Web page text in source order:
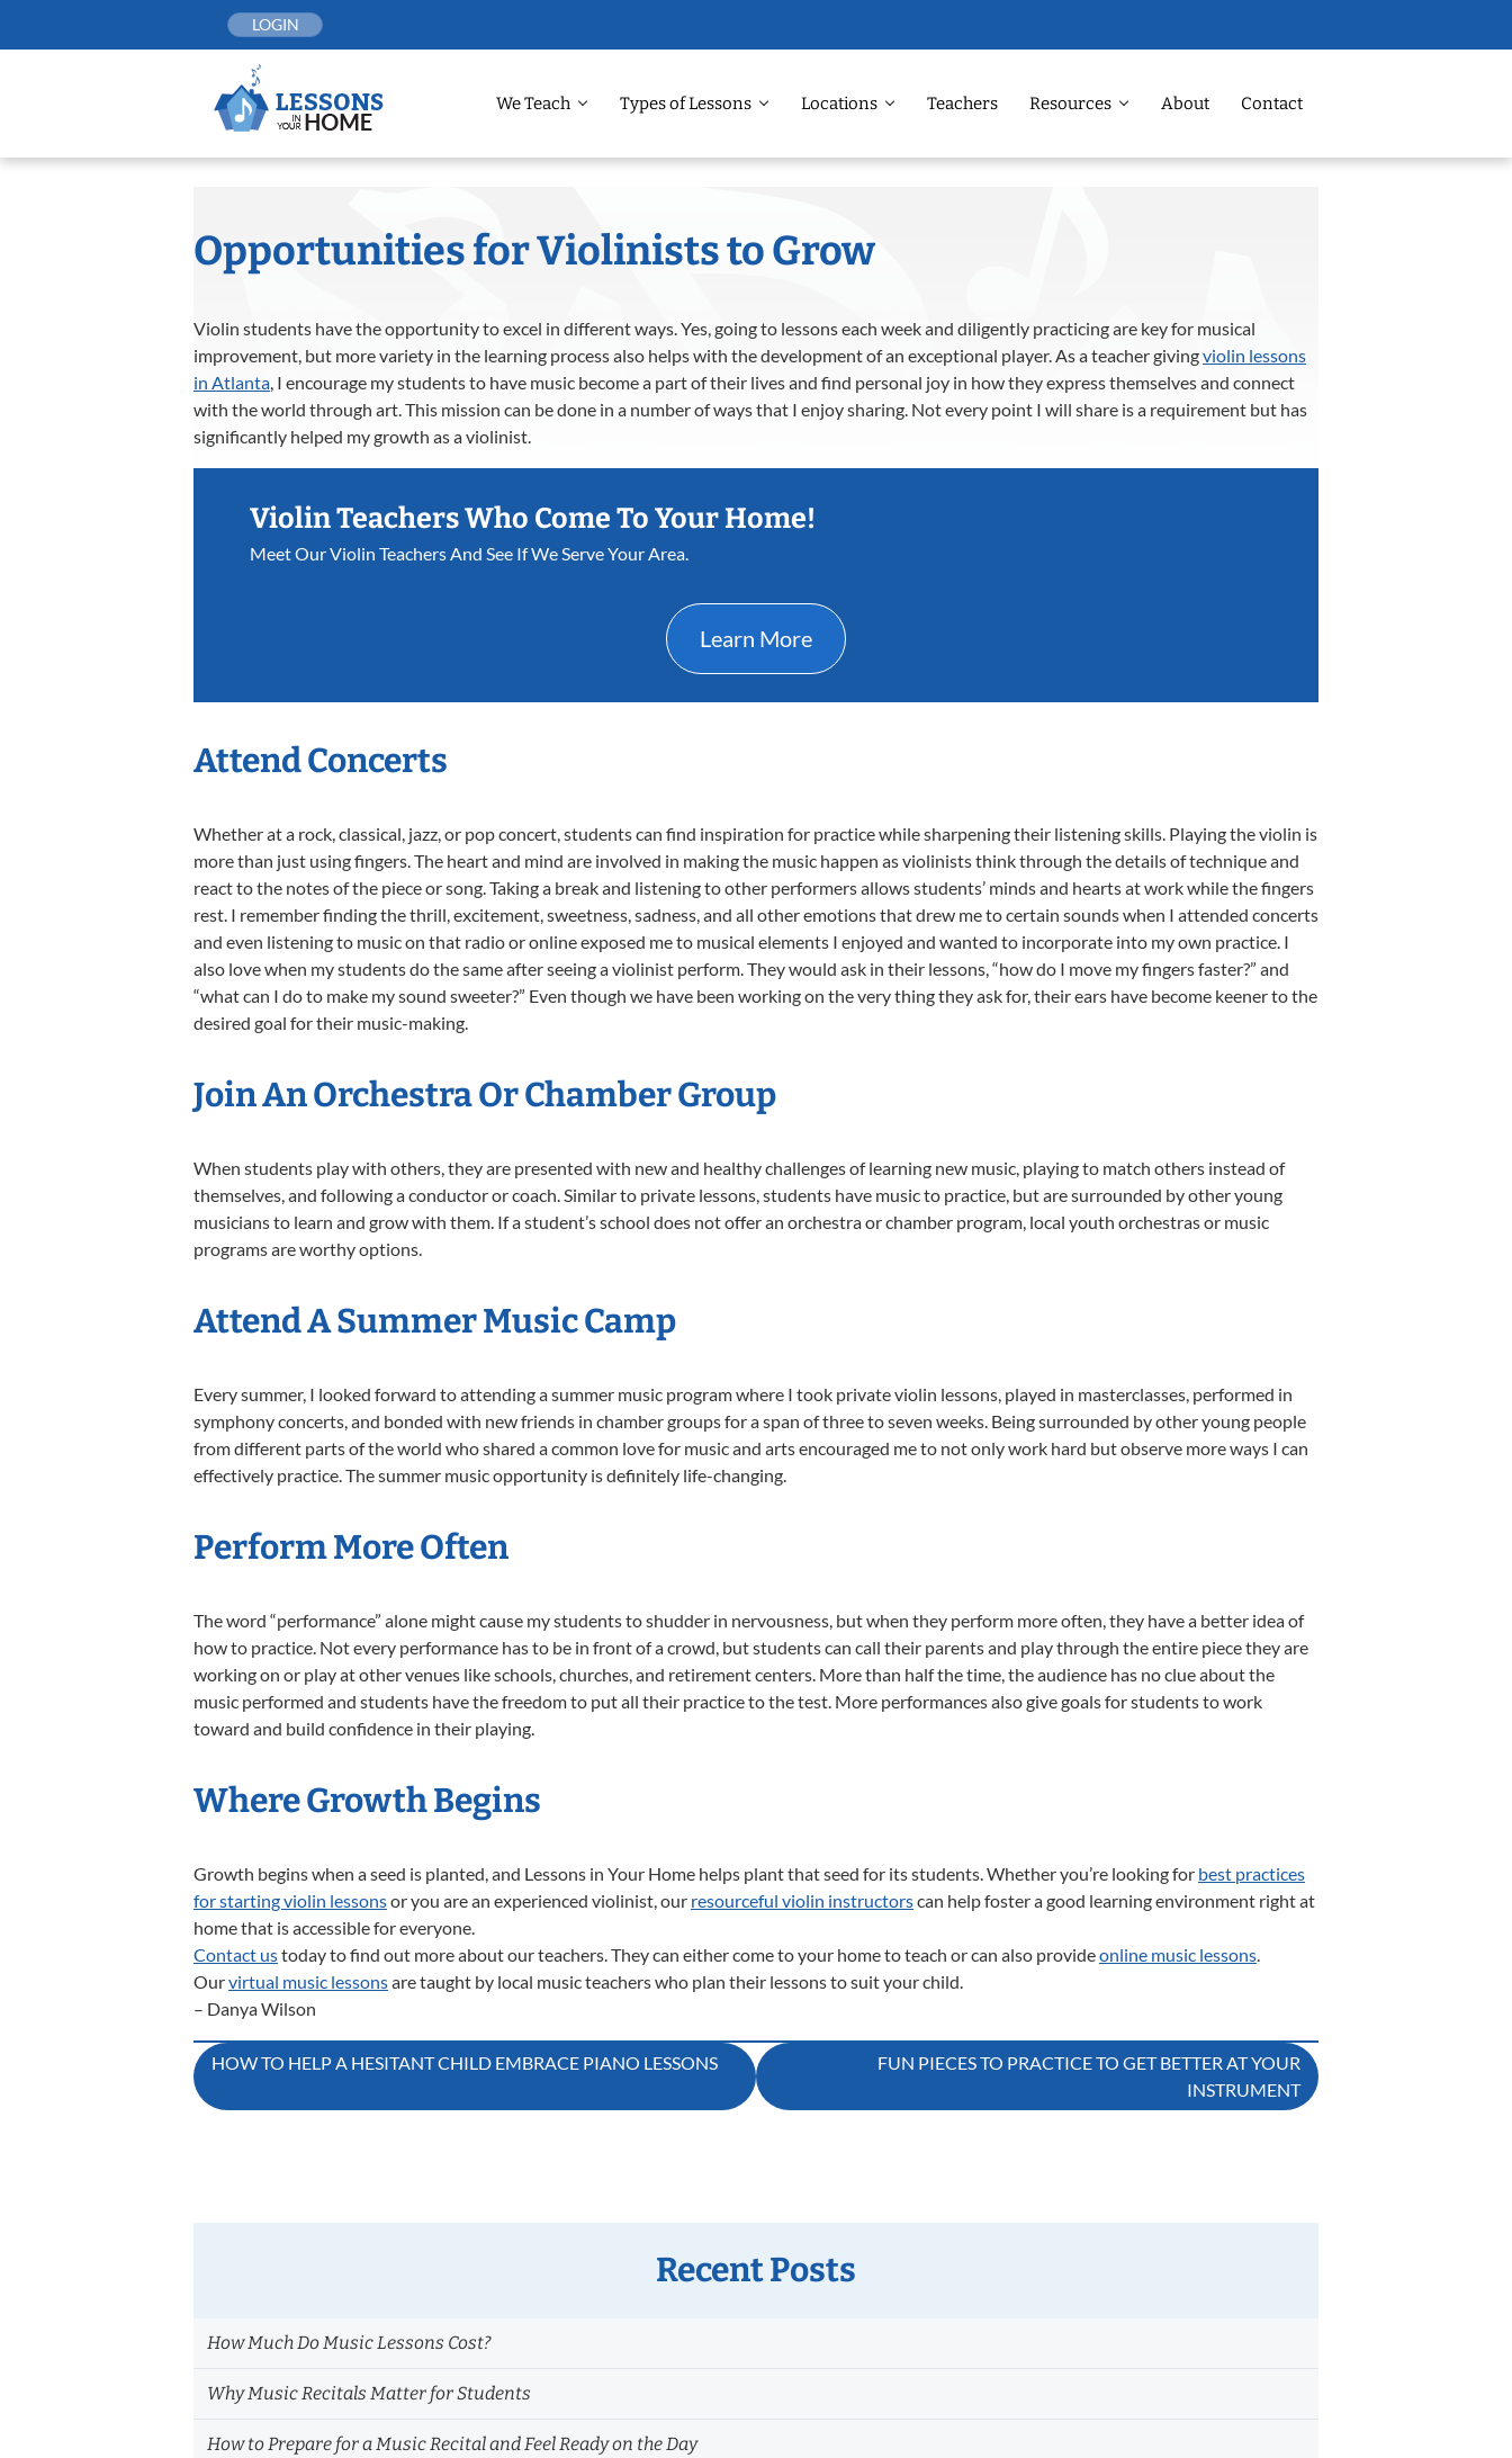
LOGIN
We Teach Types of Lessons Locations Teachers Resources About Contact
Opportunities for Violinists to Grow
Violin students have the opportunity to excel in different ways. Yes, going to lessons each week and diligently practicing are key for musical
improvement, but more variety in the learning process also helps with the development of an exceptional player. As a teacher givingviolin lessons
in Atlanta, I encourage my students to have music become a part of their lives and find personal joy in how they express themselves and connect
with the world through art. This mission can be done in a number of ways that I enjoy sharing. Not every point I will share is a requirement but has
significantly helped my growth as a violinist.
Violin Teachers Who Come To Your Home!
Meet Our Violin Teachers And See If We Serve Your Area.
Learn More
Attend Concerts
Whether at a rock, classical, jazz, or pop concert, students can find inspiration for practice while sharpening their listening skills. Playing the violin is
more than just using fingers. The heart and mind are involved in making the music happen as violinists think through the details of technique and
react to the notes of the piece or song. Taking a break and listening to other performers allows students’ minds and hearts at work while the fingers
rest. I remember finding the thrill, excitement, sweetness, sadness, and all other emotions that drew me to certain sounds when I attended concerts
and even listening to music on that radio or online exposed me to musical elements I enjoyed and wanted to incorporate into my own practice. I
also love when my students do the same after seeing a violinist perform. They would ask in their lessons, “how do I move my fingers faster?” and
“what can I do to make my sound sweeter?” Even though we have been working on the very thing they ask for, their ears have become keener to the
desired goal for their music-making.
Join An Orchestra Or Chamber Group
When students play with others, they are presented with new and healthy challenges of learning new music, playing to match others instead of
themselves, and following a conductor or coach. Similar to private lessons, students have music to practice, but are surrounded by other young
musicians to learn and grow with them. If a student’s school does not offer an orchestra or chamber program, local youth orchestras or music
programs are worthy options.
Attend A Summer Music Camp
Every summer, I looked forward to attending a summer music program where I took private violin lessons, played in masterclasses, performed in
symphony concerts, and bonded with new friends in chamber groups for a span of three to seven weeks. Being surrounded by other young people
from different parts of the world who shared a common love for music and arts encouraged me to not only work hard but observe more ways I can
effectively practice. The summer music opportunity is definitely life-changing.
Perform More Often
The word “performance” alone might cause my students to shudder in nervousness, but when they perform more often, they have a better idea of
how to practice. Not every performance has to be in front of a crowd, but students can call their parents and play through the entire piece they are
working on or play at other venues like schools, churches, and retirement centers. More than half the time, the audience has no clue about the
music performed and students have the freedom to put all their practice to the test. More performances also give goals for students to work
toward and build confidence in their playing.
Where Growth Begins
Growth begins when a seed is planted, and Lessons in Your Home helps plant that seed for its students. Whether you’re looking for best practices
for starting violin lessonsor you are an experienced violinist, our resourceful violin instructorscan help foster a good learning environment right at
home that is accessible for everyone.
Contact ustoday to find out more about our teachers. They can either come to your home to teach or can also provideonline music lessons
Ourvirtual music lessonsare taught by local music teachers who plan their lessons to suit your child.
– Danya Wilson
Post
navigation
HOW TO HELP A HESITANT CHILD EMBRACE PIANO LESSONS
FUN PIECES TO PRACTICE TO GET BETTER AT YOUR
INSTRUMENT
Recent Posts
How Much Do Music Lessons Cost?
Why Music Recitals Matter for Students
How to Prepare for a Music Recital and Feel Ready on the Day